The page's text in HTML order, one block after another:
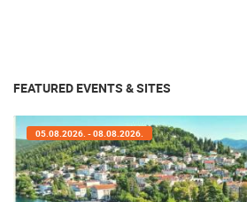
FEATURED EVENTS & SITES
05.08.2026. - 08.08.2026.